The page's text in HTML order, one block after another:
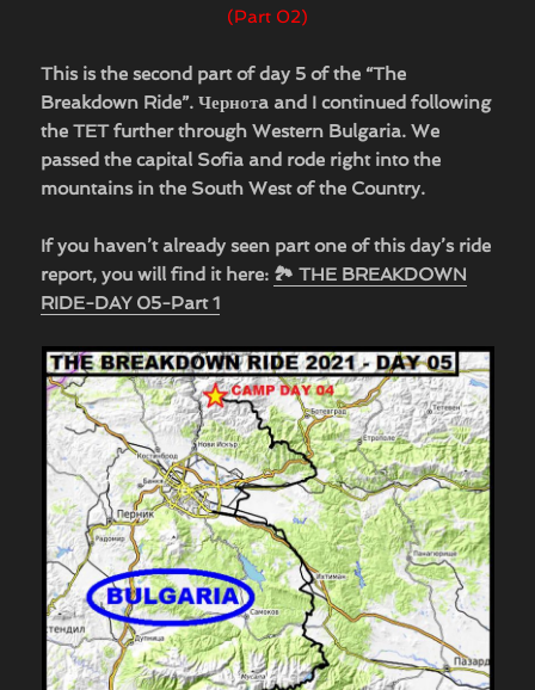
(Part 02)
This is the second part of day 5 of the “The
Breakdown Ride”. Чернотa and I continued following
the TET further through Western Bulgaria. We
passed the capital Sofia and rode right into the
mountains in the South West of the Country.
If you haven’t already seen part one of this day’s ride
report, you will find it here: 🏞 THE BREAKDOWN
RIDE-DAY 05-Part 1